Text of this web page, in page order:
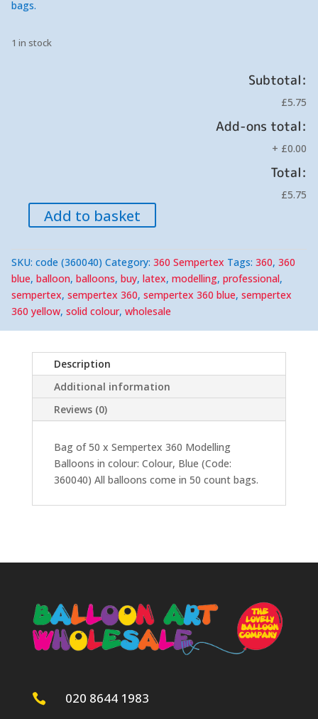
bags.
1 in stock
Subtotal:
£5.75
Add-ons total:
+ £0.00
Total:
£5.75
Add to basket
SKU: code (360040) Category: 360 Sempertex Tags: 360, 360
blue, balloon, balloons, buy, latex, modelling, professional,
sempertex, sempertex 360, sempertex 360 blue, sempertex
360 yellow, solid colour, wholesale
Description
Additional information
Reviews (0)
Bag of 50 x Sempertex 360 Modelling
Balloons in colour: Colour, Blue (Code:
360040) All balloons come in 50 count bags.
 020 8644 1983